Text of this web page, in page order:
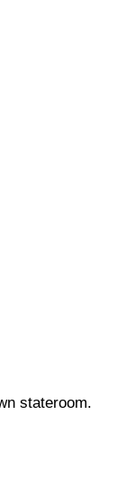
stateroom.